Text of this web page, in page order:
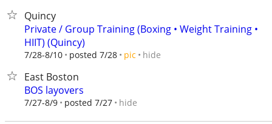
Quincy
Private / Group Training (Boxing • Weight Training •
HIIT) (Quincy)
7/28-8/10 posted 7/28 pic hide
East Boston
BOS layovers
7/27-8/9 posted 7/27 hide